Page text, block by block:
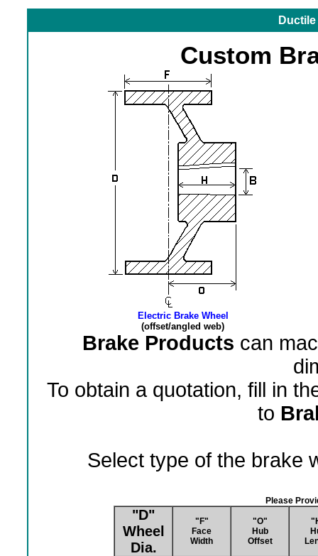
Custom
Electric Brake Wheel
(offset/angled web)
Brake Products can
To obtain a quotation, fill in
to
Select type of the brake
Please
"D"
Wheel
Dia.
"F"
Face
Width
"O"
Hub
Offset